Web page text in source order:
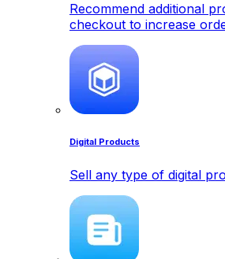
Recommend additional
checkout to increase
Digital Products
Sell any type of digital